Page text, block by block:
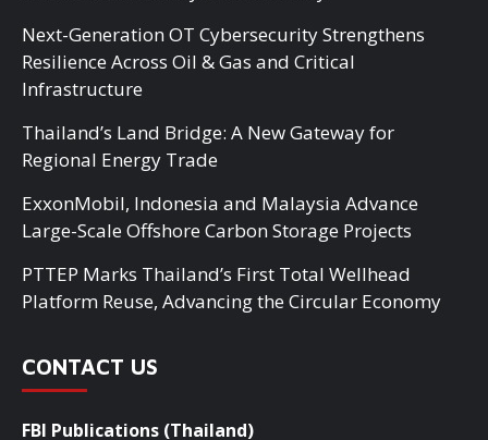
Next-Generation OT Cybersecurity Strengthens
Resilience Across Oil & Gas and Critical
Infrastructure
Thailand’s Land Bridge: A New Gateway for
Regional Energy Trade
ExxonMobil, Indonesia and Malaysia Advance
Large-Scale Offshore Carbon Storage Projects
PTTEP Marks Thailand’s First Total Wellhead
Platform Reuse, Advancing the Circular Economy
CONTACT US
FBI Publications (Thailand)